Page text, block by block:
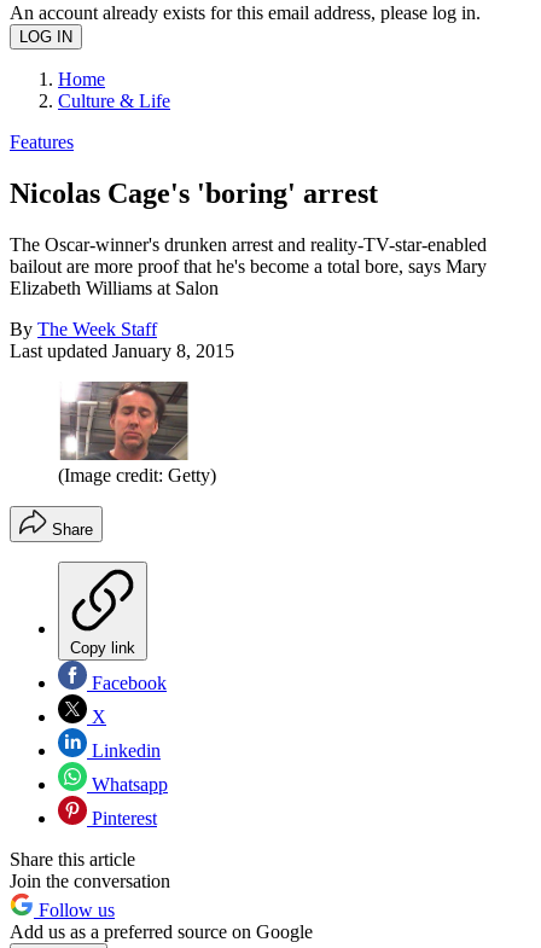
An account already exists for this email address, please log in.
Home
Culture & Life
Features
Nicolas Cage's 'boring' arrest
The Oscar-winner's drunken arrest and reality-TV-star-enabled
bailout are more proof that he's become a total bore, says Mary
Elizabeth Williams at Salon
By The Week Staff
Last updated January 8, 2015
(Image credit: Getty)
Share
Copy link
Facebook
X
Linkedin
Whatsapp
Pinterest
Share this article
Join the conversation
Follow us
Add us as a preferred source on Google